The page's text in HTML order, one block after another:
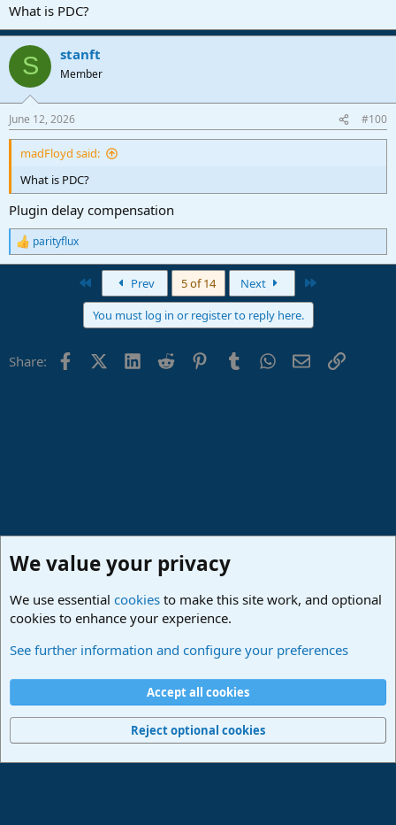
What is PDC?
S stanft
Member
June 12, 2026 #100
madFloyd said:
What is PDC?
Plugin delay compensation
R
e
s
parityflux
Prev 5 of 14 Next
You must log in or register to reply here.
Share: FacebookX (Twitter)
LinkedIn
Reddit PinterestTumblrWhatsApp
EmailLink
Studio One & Studio Pro - Community Support
Terms and rules Privacy policy
Home
R
Community platform by XenForo® © 2010-2024 XenForo Ltd.
We value your privacy
We use essential cookies to make this site work, and optional
cookies to enhance your experience.
See further information and configure your preferences
Accept all cookies
Reject optional cookies